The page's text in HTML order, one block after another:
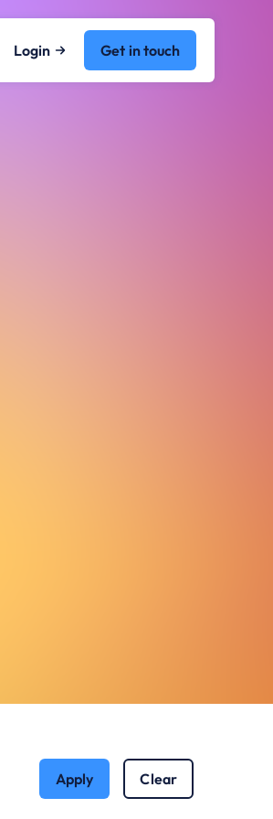
Login Get in touch
Apply Clear